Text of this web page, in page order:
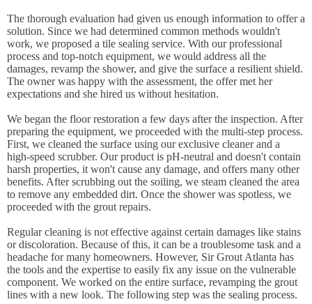
The thorough evaluation had given us enough information to offer a
solution. Since we had determined common methods wouldn't
work, we proposed a tile sealing service. With our professional
process and top-notch equipment, we would address all the
damages, revamp the shower, and give the surface a resilient shield.
The owner was happy with the assessment, the offer met her
expectations and she hired us without hesitation.
We began the floor restoration a few days after the inspection. After
preparing the equipment, we proceeded with the multi-step process.
First, we cleaned the surface using our exclusive cleaner and a
high-speed scrubber. Our product is pH-neutral and doesn't contain
harsh properties, it won't cause any damage, and offers many other
benefits. After scrubbing out the soiling, we steam cleaned the area
to remove any embedded dirt. Once the shower was spotless, we
proceeded with the grout repairs.
Regular cleaning is not effective against certain damages like stains
or discoloration. Because of this, it can be a troublesome task and a
headache for many homeowners. However, Sir Grout Atlanta has
the tools and the expertise to easily fix any issue on the vulnerable
component. We worked on the entire surface, revamping the grout
lines with a new look. The following step was the sealing process.